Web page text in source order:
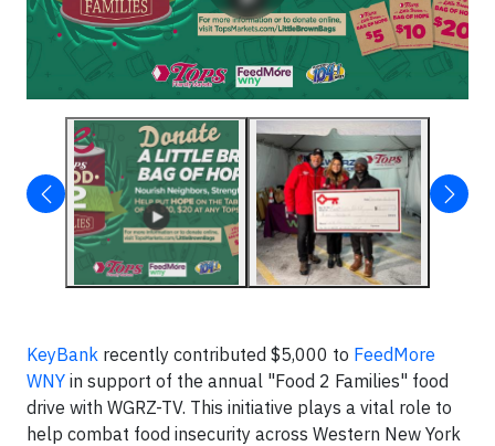
KeyBank recently contributed $5,000 to FeedMore
WNY in support of the annual "Food 2 Families" food
drive with WGRZ-TV. This initiative plays a vital role to
help combat food insecurity across Western New York